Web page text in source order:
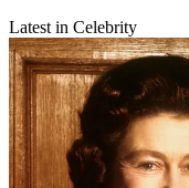
Latest in Celebrity